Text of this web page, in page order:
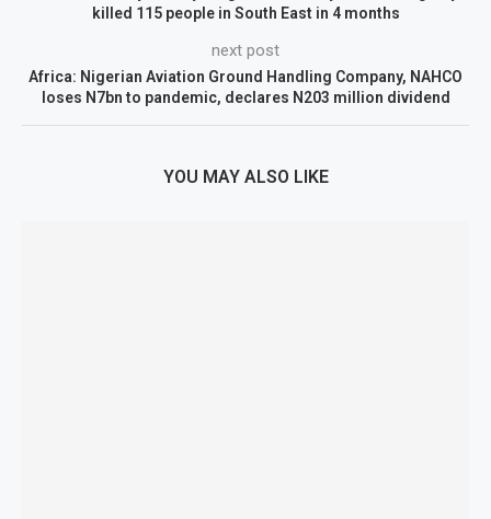
killed 115 people in South East in 4 months
next post
Africa: Nigerian Aviation Ground Handling Company, NAHCO
loses N7bn to pandemic, declares N203 million dividend
YOU MAY ALSO LIKE